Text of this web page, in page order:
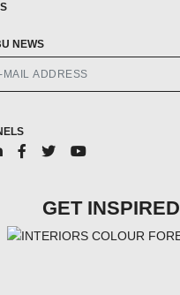
NEWS
GET INSPIRED